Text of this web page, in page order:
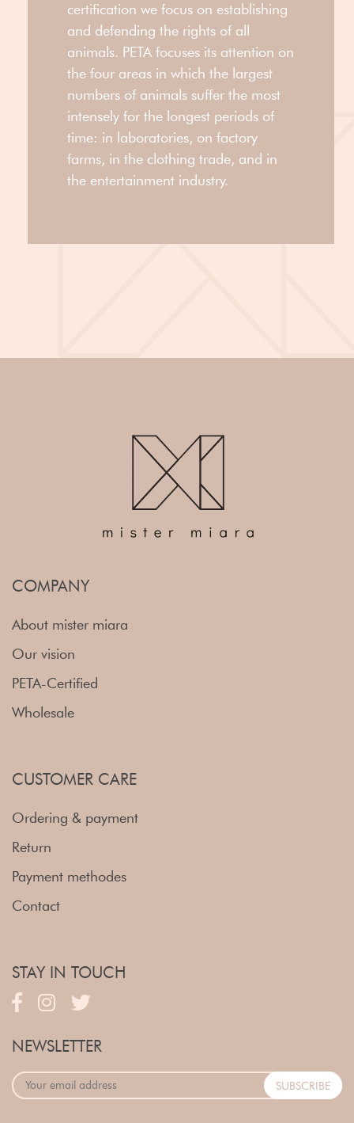
certification we focus on establishing
and defending the rights of all
animals. PETA focuses its attention on
the four areas in which the largest
numbers of animals suffer the most
intensely for the longest periods of
time: in laboratories, on factory
farms, in the clothing trade, and in
the entertainment industry.
COMPANY
About mister miara
Our vision
PETA-Certified
Wholesale
CUSTOMER CARE
Ordering & payment
Return
Payment methodes
Contact
STAY IN TOUCH
NEWSLETTER